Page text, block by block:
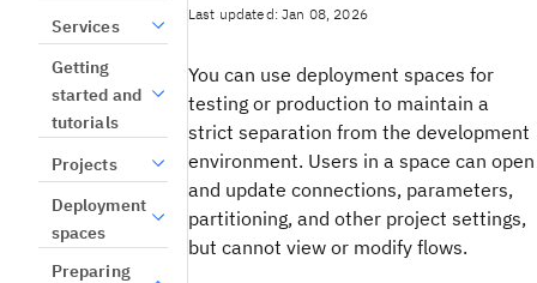
Services
Getting
started and
tutorials
Projects
Deployment
spaces
Preparing
Last updated: Jan 08, 2026
You can use deployment spaces for
testing or production to maintain a
strict separation from the development
environment. Users in a space can open
and update connections, parameters,
partitioning, and other project settings,
but cannot view or modify flows.